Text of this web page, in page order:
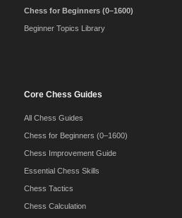
Chess for Beginners (0–1600)
Beginner Topics Library
Core Chess Guides
All Chess Guides
Chess for Beginners (0–1600)
Chess Improvement Guide
Essential Chess Skills
Chess Tactics
Chess Calculation